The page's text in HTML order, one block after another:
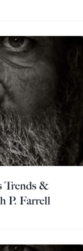
Trends &
P. Farrell